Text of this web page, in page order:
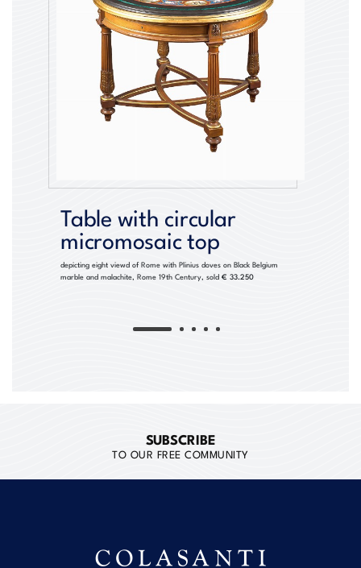
Table with circular
micromosaic top
depicting eight viewd of Rome with Plinius doves on Black Belgium
marble and malachite, Rome 19th Century, sold € 33.250
SUBSCRIBE
TO OUR FREE COMMUNITY